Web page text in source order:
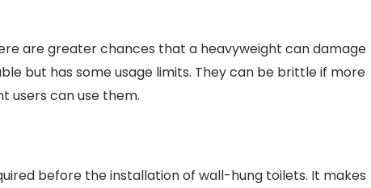
are greater chances that a heavyweight can damage
but has some usage limits. They can be brittle if more
users can use them.
before the installation of wall-hung toilets. It makes